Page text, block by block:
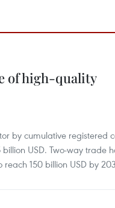
of high-quality
by cumulative registered
USD. Two-way trade
150 billion USD by